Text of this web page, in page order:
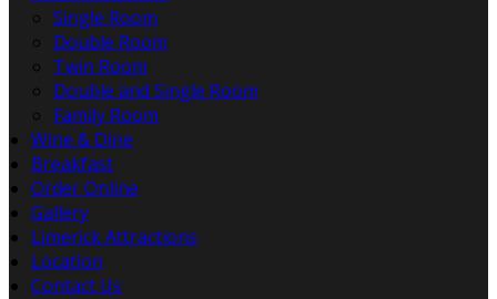
Single Room
Double Room
Twin Room
Double and Single Room
Family Room
Wine & Dine
Breakfast
Order Online
Gallery
Limerick Attractions
Location
Contact Us